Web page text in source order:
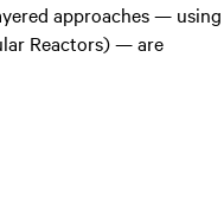
approaches — using
Reactors) — are